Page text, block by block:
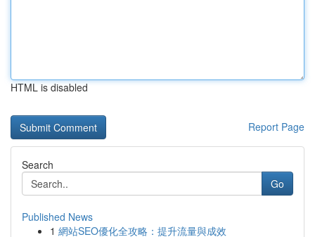
HTML is disabled
Report Page
Search
Go
Published News
1 網站SEO優化全攻略：提升流量與成效